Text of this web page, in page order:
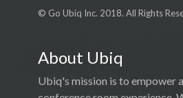
© Go Ubiq Inc. 2018. All Rights
About Ubiq
Ubiq's mission is to empower